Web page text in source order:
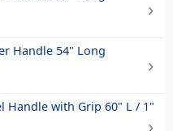
Handle 54" Long
Handle with Grip 60" L / 1"